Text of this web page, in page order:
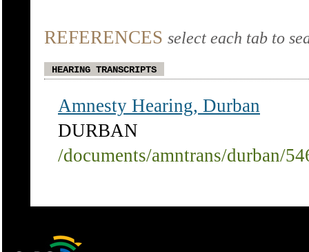
REFERENCES select each tab to
HEARING TRANSCRIPTS
Amnesty Hearing, Durban
DURBAN
/documents/amntrans/durban/